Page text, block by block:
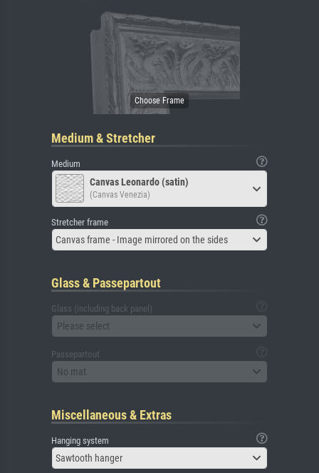
Medium & Stretcher
Medium
Canvas Leonardo (satin)
(Canvas Venezia)
Stretcher frame
Canvas frame - Image mirrored on the sides
Glass & Passepartout
Glass (including back panel)
Please select
Passepartout
No mat
Miscellaneous & Extras
Hanging system
Sawtooth hanger